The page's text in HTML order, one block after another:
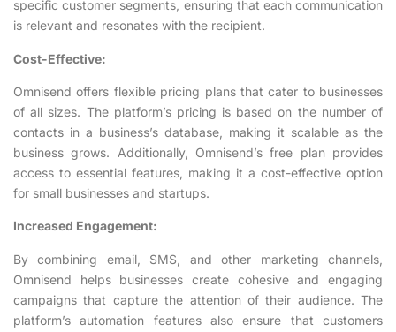
specific customer segments, ensuring that each communication
is relevant and resonates with the recipient.
Cost-Effective:
Omnisend offers flexible pricing plans that cater to businesses
of all sizes. The platform’s pricing is based on the number of
contacts in a business’s database, making it scalable as the
business grows. Additionally, Omnisend’s free plan provides
access to essential features, making it a cost-effective option
for small businesses and startups.
Increased Engagement:
By combining email, SMS, and other marketing channels,
Omnisend helps businesses create cohesive and engaging
campaigns that capture the attention of their audience. The
platform’s automation features also ensure that customers